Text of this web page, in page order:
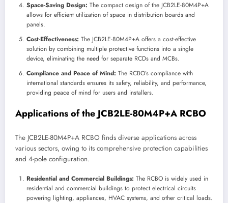
Space-Saving Design: The compact design of the JCB2LE-80M4P+A
allows for efficient utilization of space in distribution boards and
panels.
Cost-Effectiveness: The JCB2LE-80M4P+A offers a cost-effective
solution by combining multiple protective functions into a single
device, eliminating the need for separate RCDs and MCBs.
Compliance and Peace of Mind: The RCBO’s compliance with
international standards ensures its safety, reliability, and performance,
providing peace of mind for users and installers.
Applications of the JCB2LE-80M4P+A RCBO
The JCB2LE-80M4P+A RCBO finds diverse applications across
various sectors, owing to its comprehensive protection capabilities
and 4-pole configuration.
Residential and Commercial Buildings: The RCBO is widely used in
residential and commercial buildings to protect electrical circuits
powering lighting, appliances, HVAC systems, and other critical loads.